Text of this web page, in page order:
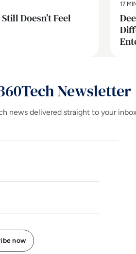
Doesn’t Feel
17
Newsletter
news delivered straight to your